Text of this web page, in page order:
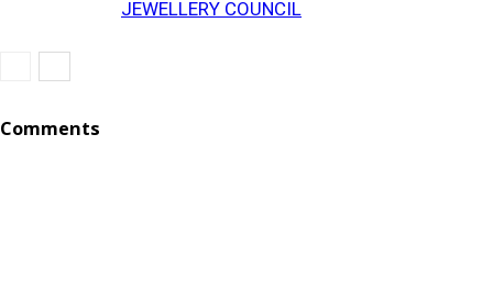
JEWELLERY COUNCIL
Comments